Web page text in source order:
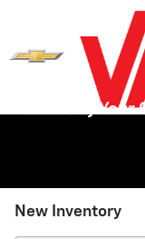
We'll Buy Your
New Inventory